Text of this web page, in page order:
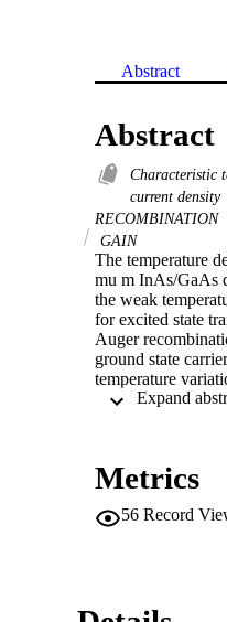
Abstract
Abstract
Characteristic
current density
RECOMBINATION
GAIN
The temperature
mu m InAs/GaAs
the weak
for excited state
Auger
ground state
temperature
recombination
Metrics
56 Record